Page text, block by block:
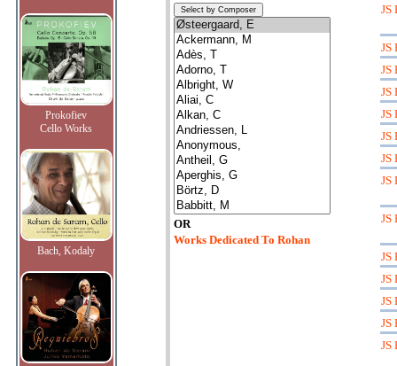
Prokofiev
Cello Works
Bach, Kodaly
OR
Works Dedicated To Rohan
JS
JS
JS
JS
JS
JS
JS
JS
JS
JS
JS
JS
JS
JS